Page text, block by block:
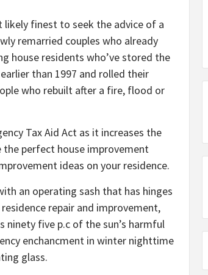
finest to seek the advice of a
remarried couples who already
house residents who’ve stored the
than 1997 and rolled their
who rebuilt after a fire, flood or
Tax Aid Act as it increases the
perfect house improvement
ideas on your residence.
an operating sash that has hinges
repair and improvement,
five p.c of the sun’s harmful
enchancment in winter nighttime
glass.